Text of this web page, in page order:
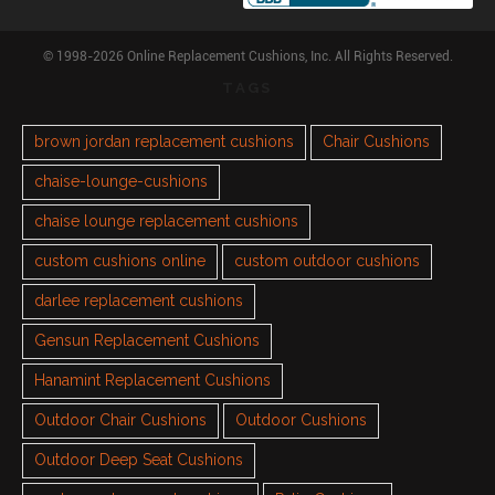
© 1998-2026 Online Replacement Cushions, Inc. All Rights Reserved.
brown jordan replacement cushions Chair Cushions
chaise-lounge-cushions
chaise lounge replacement cushions
custom cushions online custom outdoor cushions
darlee replacement cushions
Gensun Replacement Cushions
Hanamint Replacement Cushions
Outdoor Chair Cushions Outdoor Cushions
Outdoor Deep Seat Cushions